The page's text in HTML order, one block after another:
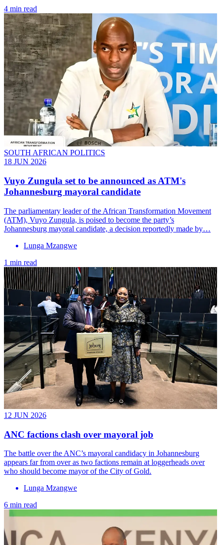
4 min read
SOUTH AFRICAN POLITICS
18 JUN 2026
Vuyo Zungula set to be announced as ATM's
Johannesburg mayoral candidate
The parliamentary leader of the African Transformation Movement
(ATM), Vuyo Zungula, is poised to become the party’s
Johannesburg mayoral candidate, a decision reportedly made by…
Lunga Mzangwe
1 min read
12 JUN 2026
ANC factions clash over mayoral job
The battle over the ANC’s mayoral candidacy in Johannesburg
appears far from over as two factions remain at loggerheads over
who should become mayor of the City of Gold.
Lunga Mzangwe
6 min read